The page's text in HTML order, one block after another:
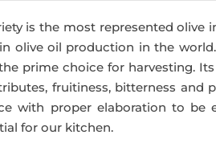
is the most represented olive
olive oil production in the
prime choice for harvesting.
fruitiness, bitterness and
with proper elaboration to be
for our kitchen.